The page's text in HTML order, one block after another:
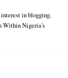
in blogging.
Within Nigeria's